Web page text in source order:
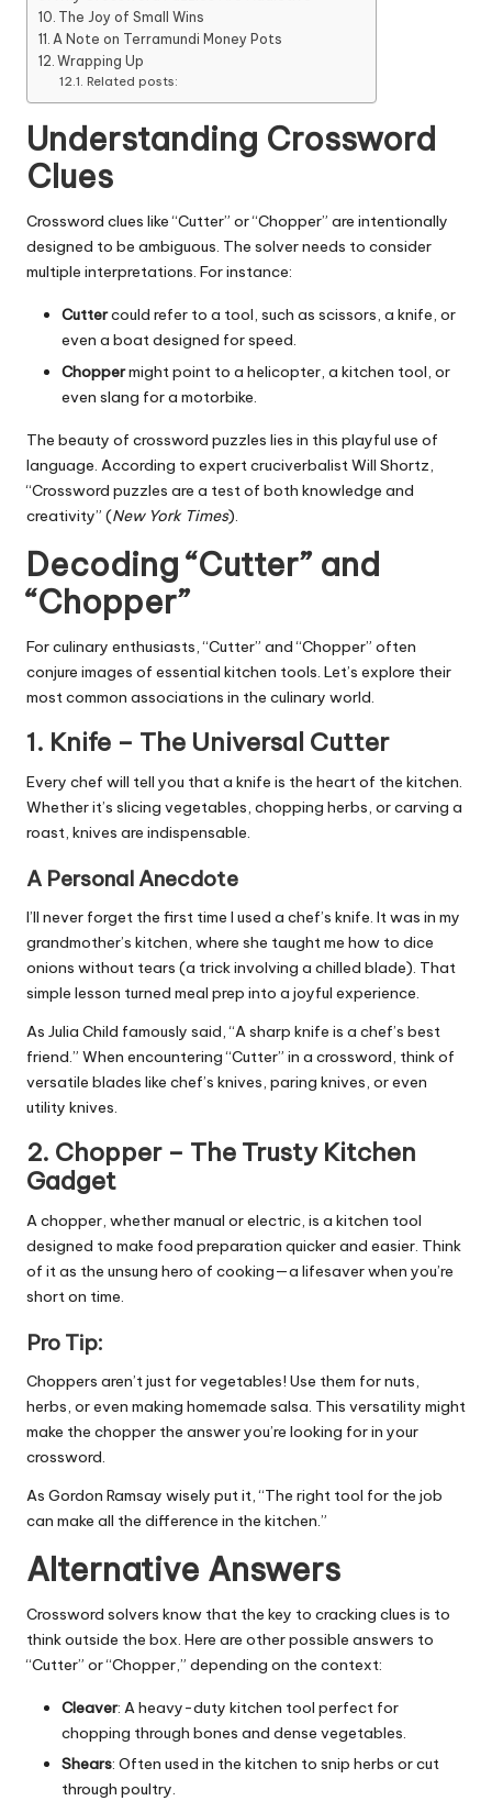
The Joy of Small Wins
A Note on Terramundi Money Pots
Wrapping Up
Related posts:
Understanding Crossword
Clues
Crossword clues like “Cutter” or “Chopper” are intentionally
designed to be ambiguous. The solver needs to consider
multiple interpretations. For instance:
Cuttercould refer to a tool, such as scissors, a knife, or
even a boat designed for speed.
Choppermight point to a helicopter, a kitchen tool, or
even slang for a motorbike.
The beauty of crossword puzzles lies in this playful use of
language. According to expert cruciverbalist Will Shortz,
“Crossword puzzles are a test of both knowledge and
creativity” (New York Times).
Decoding “Cutter” and
“Chopper”
For culinary enthusiasts, “Cutter” and “Chopper” often
conjure images of essential kitchen tools. Let’s explore their
most common associations in the culinary world.
1. Knife – The Universal Cutter
Every chef will tell you that a knife is the heart of the kitchen.
Whether it’s slicing vegetables, chopping herbs, or carving a
roast, knives are indispensable.
A Personal Anecdote
I’ll never forget the first time I used a chef’s knife. It was in my
grandmother’s kitchen, where she taught me how to dice
onions without tears (a trick involving a chilled blade). That
simple lesson turned meal prep into a joyful experience.
As Julia Child famously said, “A sharp knife is a chef’s best
friend.” When encountering “Cutter” in a crossword, think of
versatile blades like chef’s knives, paring knives, or even
utility knives.
2. Chopper– The Trusty Kitchen
Gadget
A chopper, whether manual or electric, is a kitchen tool
designed to make food preparation quicker and easier. Think
of it as the unsung hero of cooking—a lifesaver when you’re
short on time.
Pro Tip:
Choppers aren’t just for vegetables! Use them for nuts,
herbs, or even making homemade salsa. This versatility might
make the chopper the answer you’re looking for in your
crossword.
As Gordon Ramsay wisely put it, “The right tool for the job
can make all the difference in the kitchen.”
Alternative Answers
Crossword solvers know that the key to cracking clues is to
think outside the box. Here are other possible answers to
“Cutter” or “Chopper,” depending on the context:
Cleaver: A heavy-duty kitchen tool perfect for
chopping through bones and dense vegetables.
Shears: Often used in the kitchen to snip herbs or cut
through poultry.